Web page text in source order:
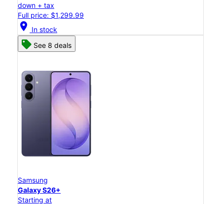
down + tax
Full price: $1,299.99
location_on In stock
See 8 deals
Samsung
Galaxy S26+
Starting at